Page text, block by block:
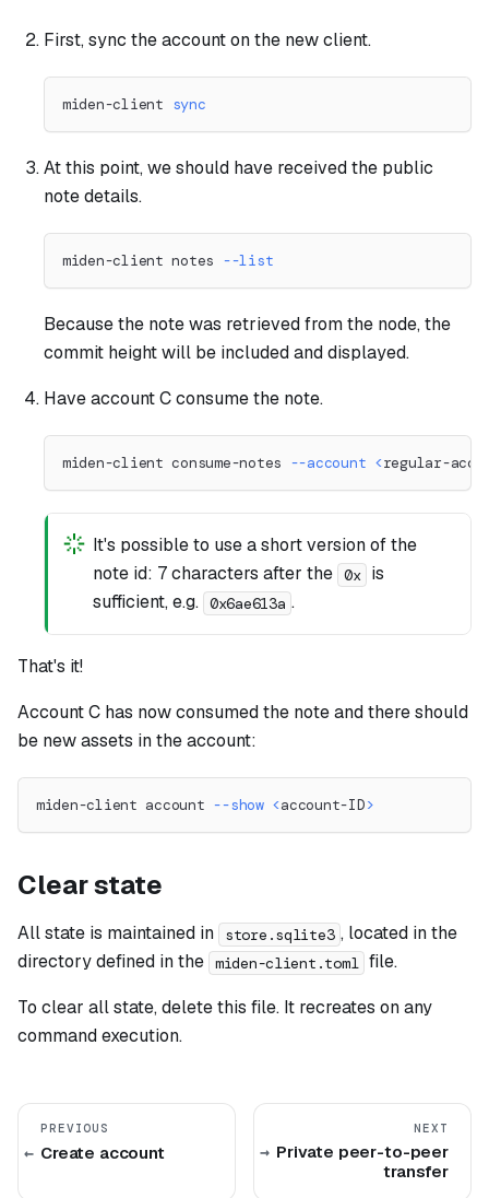
First, sync the account on the new client.
miden-client sync
At this point, we should have received the public
note details.
miden-client notes --list
Because the note was retrieved from the node, the
commit height will be included and displayed.
Have account C consume the note.
miden-client consume-notes --account <regular-
It's possible to use a short version of the
note id: 7 characters after the 0x is
sufficient, e.g. 0x6ae613a .
That's it!
Account C has now consumed the note and there should
be new assets in the account:
miden-client account --show <account-ID>
Clear state
All state is maintained in store.sqlite3 , located in the
directory defined in the miden-client.toml file.
To clear all state, delete this file. It recreates on any
command execution.
PREVIOUS
Create account
NEXT
Private peer-to-peer
transfer